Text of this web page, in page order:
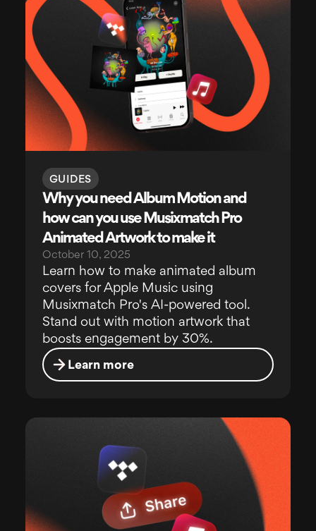
GUIDES
Why you need Album Motion and
how can you use Musixmatch Pro
Animated Artwork to make it
October 10, 2025
Learn how to make animated album
covers for Apple Music using
Musixmatch Pro's AI-powered tool.
Stand out with motion artwork that
boosts engagement by 30%.
Learn more